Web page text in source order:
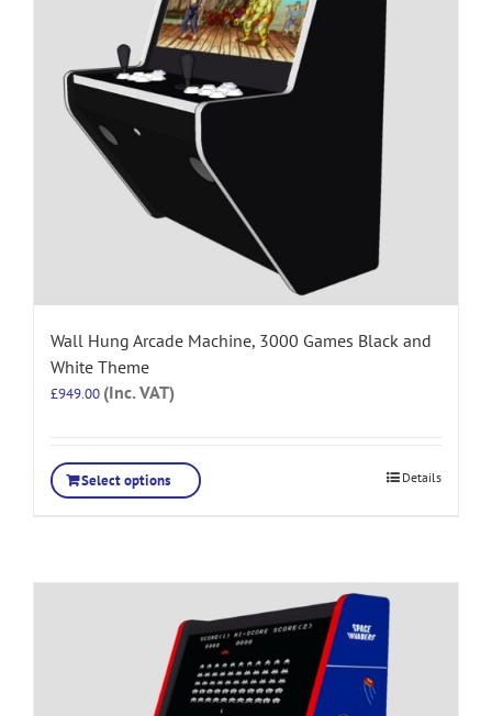
Wall Hung Arcade Machine, 3000 Games Black and
White Theme
£949.00 (Inc. VAT)
Select options Details